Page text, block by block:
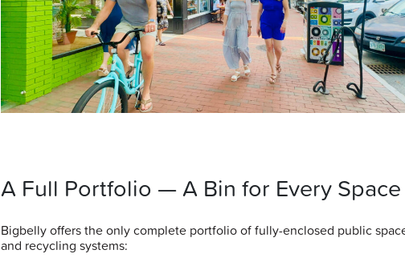
A Full Portfolio — A Bin for Every Space
Bigbelly offers the only complete portfolio of fully-enclosed public
and recycling systems: